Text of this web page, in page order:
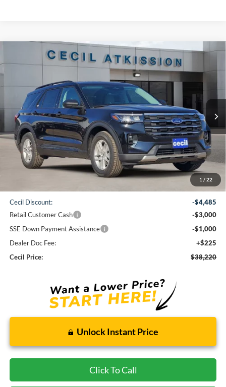
1 / 22
Ford ExplorerActive
GA90567Model:K7D
Courtesy Vehicle Ext.
BUY FINANCE
$38,220
CECIL PRICE
Less
$46,480
Cecil Discount:
-$4,485
Retail Customer Cash
-$3,000
SSE Down Payment Assistance
-$1,000
Dealer Doc Fee:
+$225
Cecil Price:
$38,220
Unlock Instant Price
Click To Call
Compare Vehicle